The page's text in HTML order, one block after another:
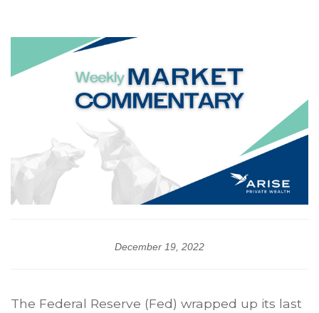
December 19, 2022
The Federal Reserve (Fed) wrapped up its last